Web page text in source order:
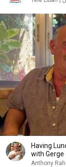
Having
with Gerge
Anthony